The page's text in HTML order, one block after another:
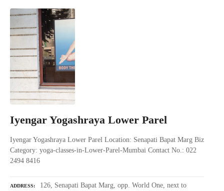
Iyengar Yogashraya Lower Parel
Iyengar Yogashraya Lower Parel Location: Senapati Bapat Marg Biz
Category: yoga-classes-in-Lower-Parel-Mumbai Contact No.: 022
2494 8416
ADDRESS
126, Senapati Bapat Marg, opp. World One, next to